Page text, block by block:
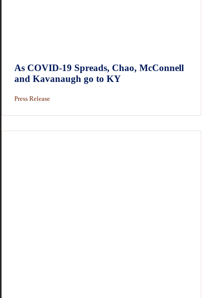
As COVID-19 Spreads, Chao, McConnell
and Kavanaugh go to KY
Press Release